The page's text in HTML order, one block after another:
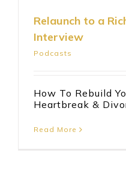
Relaunch to a
Interview
Podcasts
How To Rebuild
Heartbreak &
Read More